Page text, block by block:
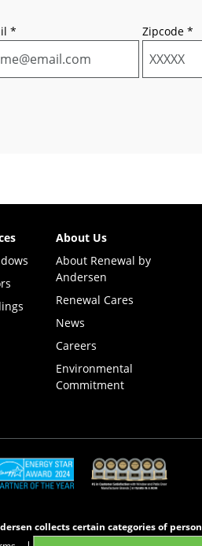
* Zipcode*
About Us
About Renewal by
Andersen
Renewal Cares
News
Careers
Environmental
Commitment
in a new tab)(Opens in a new tab)
collects certain categories of